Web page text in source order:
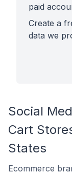
paid
Create a
data we
Social
Cart
States
Ecommerce